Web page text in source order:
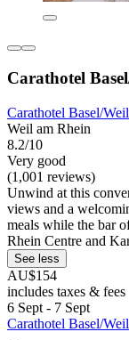
Carathotel
Carathotel Basel/
Weil am Rhein
8.2/10
Very good
(1,001 reviews)
Unwind at this
views and a
meals while the bar
Rhein Centre and
See less
AU$154
includes taxes & fees
6 Sept - 7 Sept
Carathotel Basel/